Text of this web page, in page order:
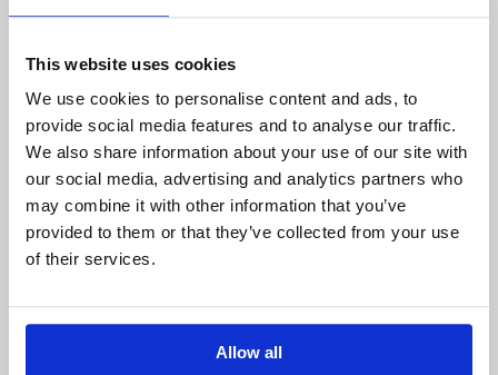
This website uses cookies
We use cookies to personalise content and ads, to
provide social media features and to analyse our traffic.
We also share information about your use of our site with
our social media, advertising and analytics partners who
may combine it with other information that you’ve
provided to them or that they’ve collected from your use
of their services.
Allow all
Up s!
COŚ POS ZŁO N IE TAK!
POWRÓT D O STRONY GŁÓWNEJ